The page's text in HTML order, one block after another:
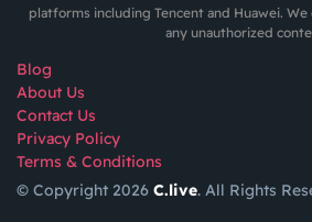
platforms including Tencent and Huawei.
any unauthorized
Blog
About Us
Contact Us
Privacy Policy
Terms & Conditions
© Copyright 2026 C.live. All Rights